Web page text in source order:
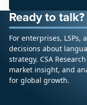
Ready to talk?
For enterprises, LSPs,
decisions about
strategy. CSA
market insight, and
for global growth.